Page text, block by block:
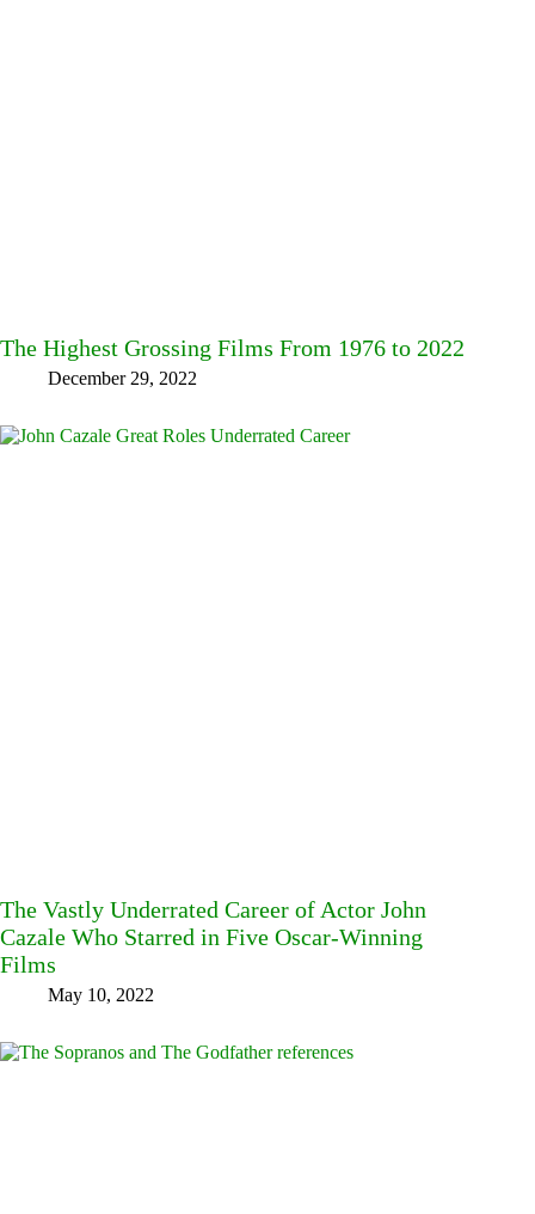
The Highest Grossing Films From 1976 to 2022
December 29, 2022
The Vastly Underrated Career of Actor John
Cazale Who Starred in Five Oscar-Winning
Films
May 10, 2022